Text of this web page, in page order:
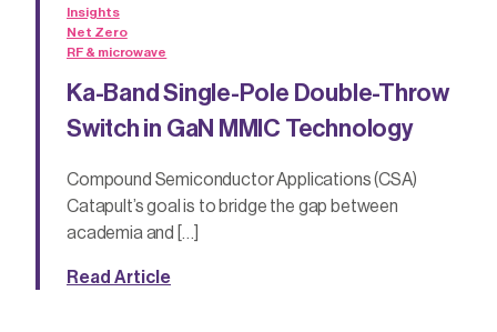
Insights
Net Zero
RF & microwave
Ka-Band Single-Pole Double-Throw
Switch in GaN MMIC Technology
Compound Semiconductor Applications (CSA)
Catapult’s goal is to bridge the gap between
academia and […]
Read Article